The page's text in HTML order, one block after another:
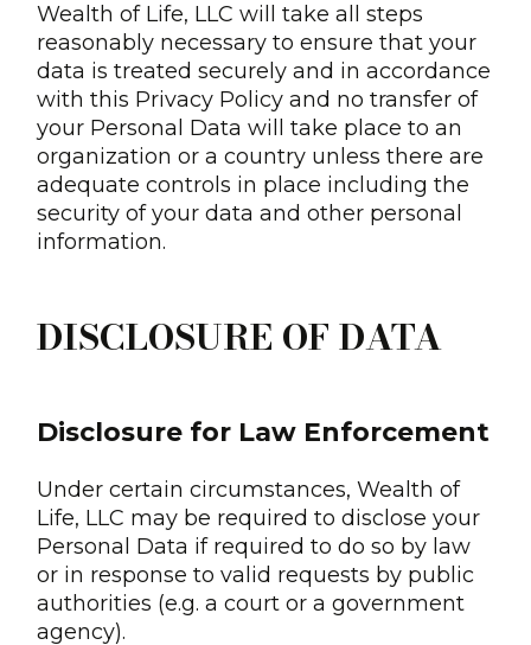
Wealth of Life, LLC will take all steps
reasonably necessary to ensure that your
data is treated securely and in accordance
with this Privacy Policy and no transfer of
your Personal Data will take place to an
organization or a country unless there are
adequate controls in place including the
security of your data and other personal
information.
DISCLOSURE OF DATA
Disclosure for Law Enforcement
Under certain circumstances, Wealth of
Life, LLC may be required to disclose your
Personal Data if required to do so by law
or in response to valid requests by public
authorities (e.g. a court or a government
agency).